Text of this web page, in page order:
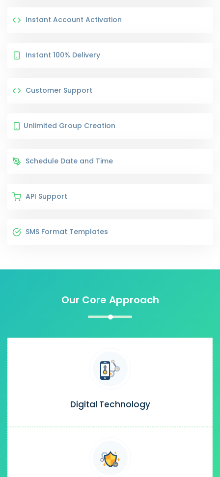
Instant Account Activation
Instant 100% Delivery
Customer Support
Unlimited Group Creation
Schedule Date and Time
API Support
SMS Format Templates
Our Core Approach
Digital Technology